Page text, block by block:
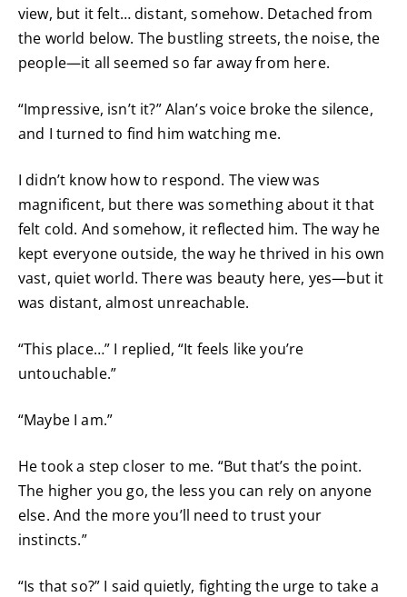
view, but it felt… distant, somehow. Detached from
the world below. The bustling streets, the noise, the
people—it all seemed so far away from here.
“Impressive, isn’t it?” Alan’s voice broke the silence,
and I turned to find him watching me.
I didn’t know how to respond. The view was
magnificent, but there was something about it that
felt cold. And somehow, it reflected him. The way he
kept everyone outside, the way he thrived in his own
vast, quiet world. There was beauty here, yes—but it
was distant, almost unreachable.
“This place…” I replied, “It feels like you’re
untouchable.”
“Maybe I am.”
He took a step closer to me. “But that’s the point.
The higher you go, the less you can rely on anyone
else. And the more you’ll need to trust your
instincts.”
“Is that so?” I said quietly, fighting the urge to take a